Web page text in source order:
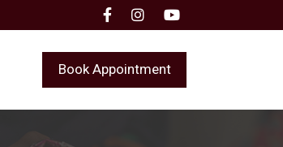
Book Appointment